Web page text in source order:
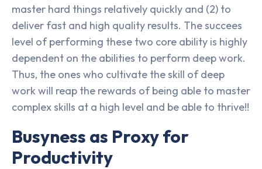
master hard things relatively quickly and (2) to
deliver fast and high quality results. The succees
level of performing these two core ability is highly
dependent on the abilities to perform deep work.
Thus, the ones who cultivate the skill of deep
work will reap the rewards of being able to master
complex skills at a high level and be able to thrive!!
Busyness as Proxy for
Productivity